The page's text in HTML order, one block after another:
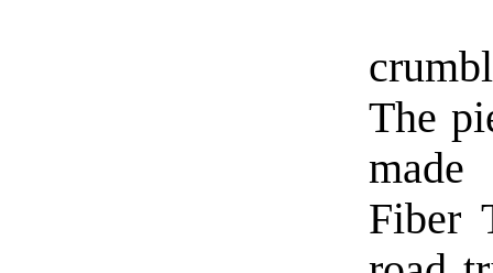
The
made
Fiber